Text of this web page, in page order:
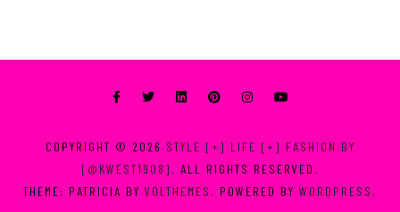
COPYRIGHT © 2026 STYLE [+] LIFE [+] FASHION BY
[@KWEST1908] . ALL RIGHTS RESERVED.
THEME: PATRICIA BY VOLTHEMES . POWERED BY WORDPRESS .